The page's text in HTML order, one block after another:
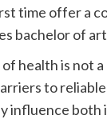
time offer a
bachelor of
health is not
to
influence both